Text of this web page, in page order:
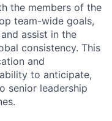
the members of the
team-wide goals,
assist in the
consistency. This
and
to anticipate,
senior leadership